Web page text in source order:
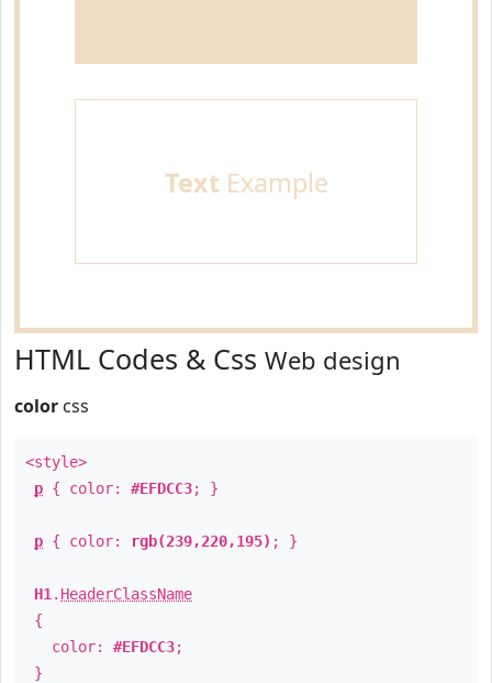
TextExample
HTML Codes & Css Web design
color css
<style>
p { color: #EFDCC3; }
p { color: rgb(239,220,195) ; }
H1 . HeaderClassName
{
color: #EFDCC3;
}